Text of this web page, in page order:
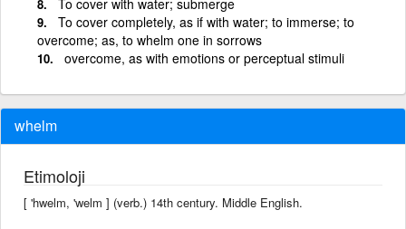
To cover completely, as if with water; to immerse; to
overcome; as, to whelm one in sorrows
overcome, as with emotions or perceptual stimuli
whelm
Etimoloji
[ 'hwelm, 'welm ] (verb.) 14th century. Middle English.